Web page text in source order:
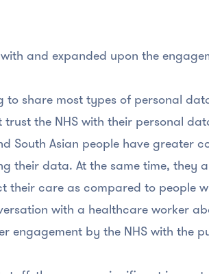
and expanded upon the
share most types of personal
the NHS with their personal
South Asian people have greater
their data. At the same time, they
care as compared to people
with a healthcare worker
engagement by the NHS with the